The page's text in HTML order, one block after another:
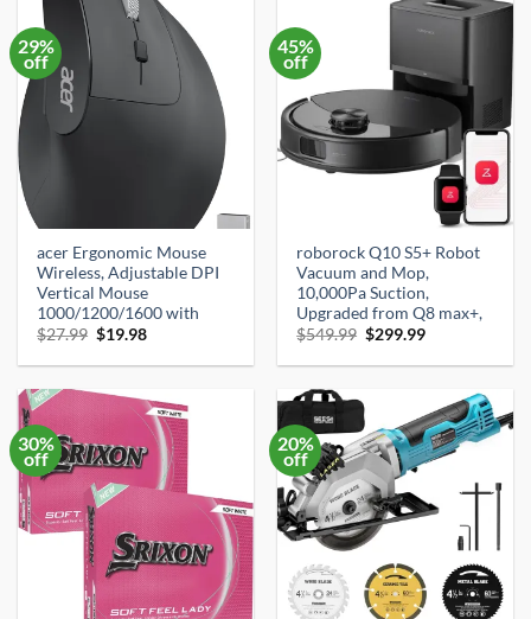
29%
off
acer Ergonomic Mouse
Wireless, Adjustable DPI
Vertical Mouse
1000/1200/1600 with
$27.99 Original
was:
$19.98Current
is:
45%
off
roborock Q10 S5+ Robot
Vacuum and Mop,
10,000Pa Suction,
Upgraded from Q8 max+,
$549.99 Original
was:
$299.99Current
is:
30%
off
20%
off